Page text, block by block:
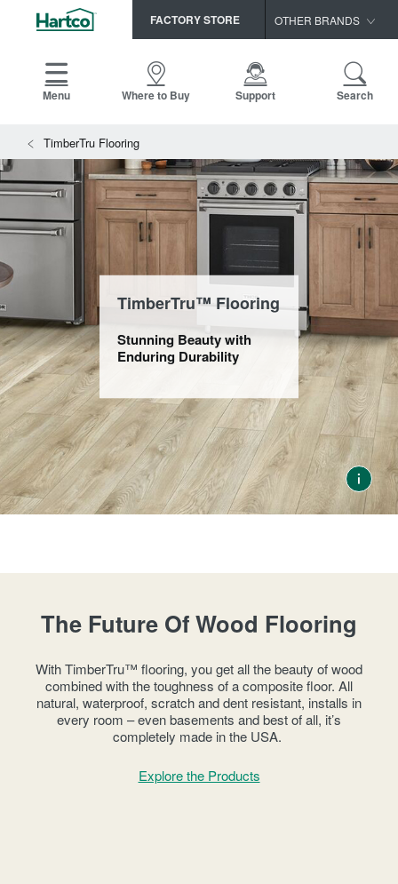
FACTORY STORE OTHER BRANDS
HomerWood
Menu Where to Buy Support Search
SAMPLES CART
HOME
PRODUCTS
VIEW ALL
FLOOR CARE
TRIMS & MOLDINGS
NEW!
RESOURCES VIEW ALL
WHERE TO BUY 1-866-243-2726
Resources
INSTALLATION INSTRUCTIONS
MAINTENANCE
WARRANTIES
CERTIFICATIONS
SELL SHEETS
VIDEOS
SPEC SHEETS
Advice
SOLID VS ENGINEERED HARDWOOD
HOW TO CHOOSE A HARDWOOD FLOOR
HARDWOOD FLOOR INSTALLATION
HOW TO CLEAN HARDWOOD FLOORS
THE COST OF HARDWOOD FLOORS
Search
TimberTru Flooring
TimberTru™ Flooring
Stunning Beauty with
Enduring Durability
The Future Of Wood Flooring
With TimberTru™ flooring, you get all the beauty of wood
combined with the toughness of a composite floor. All
natural, waterproof, scratch and dent resistant, installs in
every room – even basements and best of all, it’s
completely made in the USA.
Explore the Products